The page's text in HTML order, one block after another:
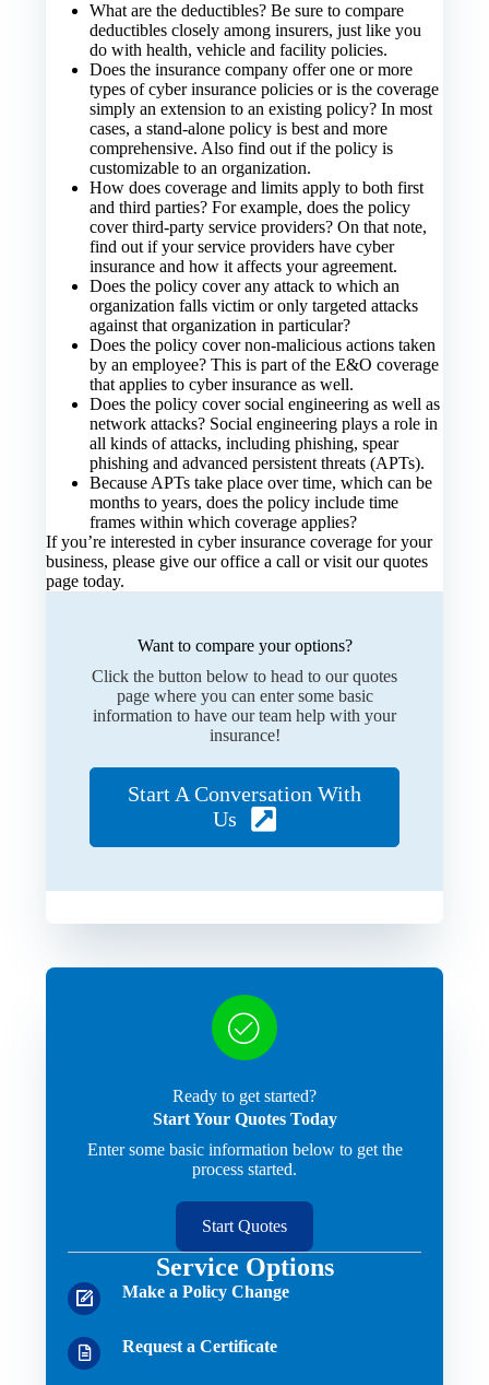
What are the deductibles? Be sure to compare
deductibles closely among insurers, just like you
do with health, vehicle and facility policies.
Does the insurance company offer one or more
types of cyber insurance policies or is the coverage
simply an extension to an existing policy? In most
cases, a stand-alone policy is best and more
comprehensive. Also find out if the policy is
customizable to an organization.
How does coverage and limits apply to both first
and third parties? For example, does the policy
cover third-party service providers? On that note,
find out if your service providers have cyber
insurance and how it affects your agreement.
Does the policy cover any attack to which an
organization falls victim or only targeted attacks
against that organization in particular?
Does the policy cover non-malicious actions taken
by an employee? This is part of the E&O coverage
that applies to cyber insurance as well.
Does the policy cover social engineering as well as
network attacks? Social engineering plays a role in
all kinds of attacks, including phishing, spear
phishing and advanced persistent threats (APTs).
Because APTs take place over time, which can be
months to years, does the policy include time
frames within which coverage applies?
If you’re interested in cyber insurance coverage for your
business, please give our office a call or visit ourquotes
page today.
Want to compare your options?
Click the button below to head to our quotes
page where you can enter some basic
information to have our team help with your
insurance!
Start A Conversation With
Us
Ready to get started?
Start Your Quotes Today
Enter some basic information below to get the
process started.
Start Quotes
Service Options
Make a Policy Change
Request a Certificate